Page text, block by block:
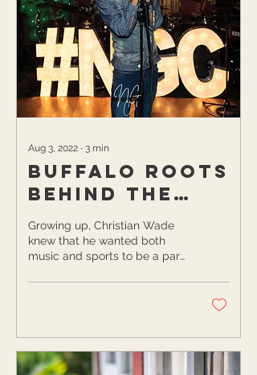
Aug 3, 2022 ∙ 3 min
Buffalo Roots
Behind the
Next Gen
Collective
Growing up, Christian Wade
knew that he wanted both
music and sports to be a part
two, Christian has been...